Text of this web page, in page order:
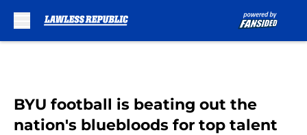
BYU football is beating out the
nation's bluebloods for top talent